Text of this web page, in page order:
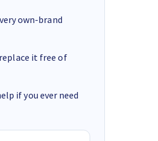
own-brand
it free of
if you ever need